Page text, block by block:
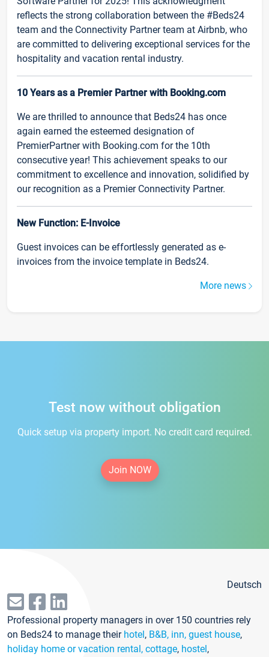
reflects the strong collaboration between the #Beds24
team and the Connectivity Partner team at Airbnb, who
are committed to delivering exceptional services for the
hospitality and vacation rental industry.
10 Years as a Premier Partner with Booking.com
We are thrilled to announce that Beds24 has once
again earned the esteemed designation of
PremierPartner with Booking.com for the 10th
consecutive year! This achievement speaks to our
commitment to excellence and innovation, solidified by
our recognition as a Premier Connectivity Partner.
New Function: E-Invoice
Guest invoices can be effortlessly generated as e-
invoices from the invoice template in Beds24.
More news
Test now without obligation
Quick setup via property import. No credit card required.
Join NOW
Deutsch
Professional property managers in over 150 countries rely
on Beds24 to manage their hotel, B&B, inn, guest house,
holiday home or vacation rental, cottage, hostel,